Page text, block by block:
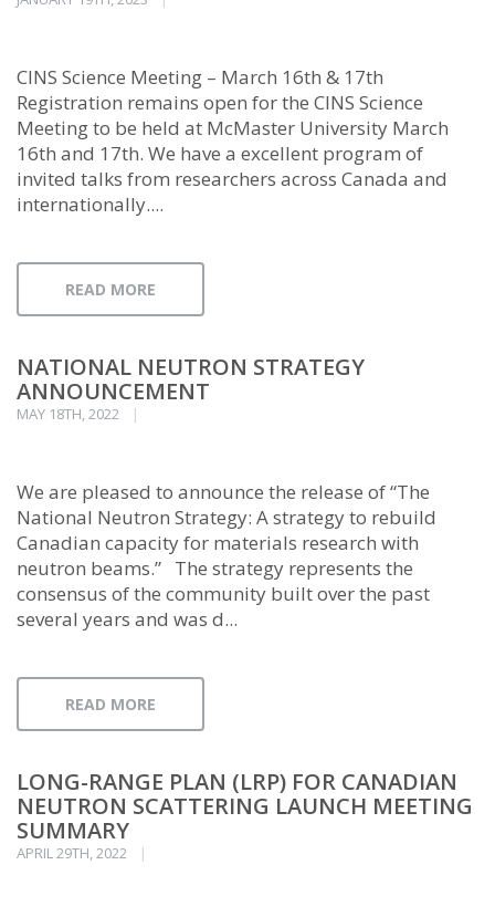
CINS Science Meeting – March 16th & 17th
Registration remains open for the CINS Science
Meeting to be held at McMaster University March
16th and 17th. We have a excellent program of
invited talks from researchers across Canada and
internationally....
READ MORE
NATIONAL NEUTRON STRATEGY
ANNOUNCEMENT
MAY 18TH, 2022
We are pleased to announce the release of “The
National Neutron Strategy: A strategy to rebuild
Canadian capacity for materials research with
neutron beams.” The strategy represents the
consensus of the community built over the past
several years and was d...
READ MORE
LONG-RANGE PLAN (LRP) FOR CANADIAN
NEUTRON SCATTERING LAUNCH MEETING
SUMMARY
APRIL 29TH, 2022